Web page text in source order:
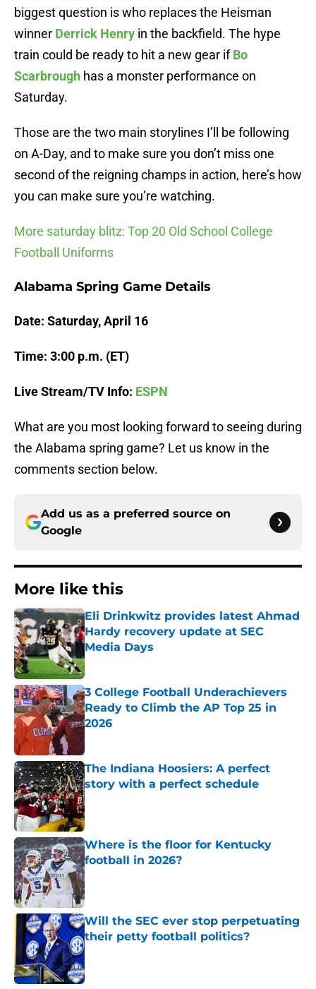
biggest question is who replaces the Heisman
winner Derrick Henry in the backfield. The hype
train could be ready to hit a new gear ifBo
Scarbrough has a monster performance on
Saturday.
Those are the two main storylines I’ll be following
on A-Day, and to make sure you don’t miss one
second of the reigning champs in action, here’s how
you can make sure you’re watching.
More saturday blitz: Top 20 Old School College
Football Uniforms
Alabama Spring Game Details
Date: Saturday, April 16
Time: 3:00 p.m. (ET)
Live Stream/TV Info: ESPN
What are you most looking forward to seeing during
the Alabama spring game? Let us know in the
comments section below.
Add us as a preferred source on
Google
More like this
Eli Drinkwitz provides latest Ahmad
Hardy recovery update at SEC
Media Days
Published by on Invalid Date
3 College Football Underachievers
Ready to Climb the AP Top 25 in
2026
The Indiana Hoosiers: A perfect
story with a perfect schedule
Published by on Invalid Date
Where is the floor for Kentucky
football in 2026?
Published by on Invalid Date
Will the SEC ever stop perpetuating
their petty football politics?
Published by on Invalid Date